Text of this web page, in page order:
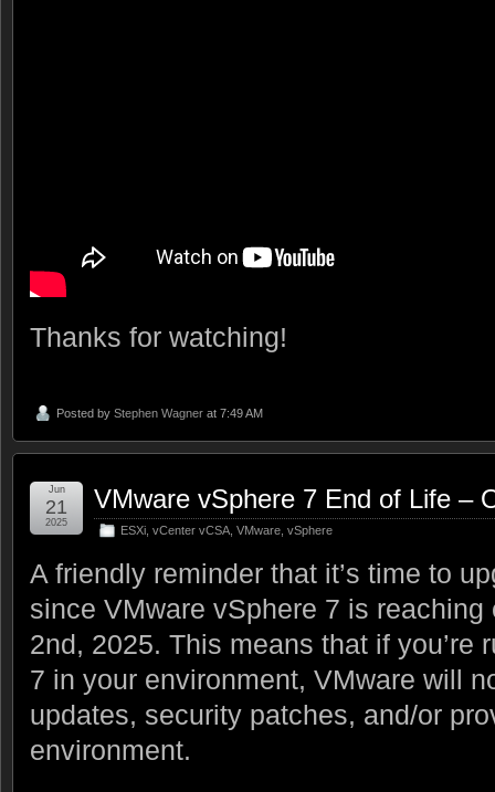
Thanks for watching!
Posted by Stephen Wagner at 7:49 AM
VMware vSphere 7 End of Life –
ESXi vCenter vCSA VMware vSphere
Jun
21
2025
A friendly reminder that it’s time to
since VMware vSphere 7 is
2nd, 2025. This means that if you’re
7 in your environment, VMware will
updates, security patches, and/or
environment.